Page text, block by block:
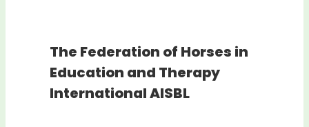
The Federation of Horses in
Education and Therapy
International AISBL